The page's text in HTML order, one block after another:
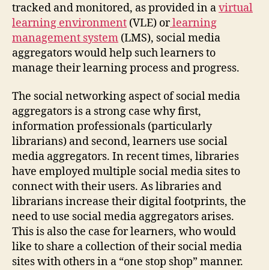
tracked and monitored, as provided in avirtual
learning environment (VLE) orlearning
management system (LMS), social media
aggregators would help such learners to
manage their learning process and progress.
The social networking aspect of social media
aggregators is a strong case why first,
information professionals (particularly
librarians) and second, learners use social
media aggregators. In recent times, libraries
have employed multiple social media sites to
connect with their users. As libraries and
librarians increase their digital footprints, the
need to use social media aggregators arises.
This is also the case for learners, who would
like to share a collection of their social media
sites with others in a “one stop shop” manner.